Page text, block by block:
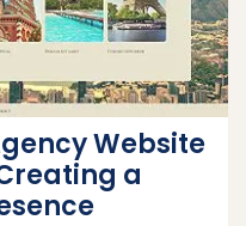
Website
a